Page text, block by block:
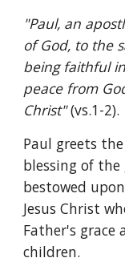
"Paul, an
of God, to the
being faithful
peace from
Christ" (vs.1-2).
Paul greets
blessing of
bestowed
Jesus Christ
Father's grace
children.